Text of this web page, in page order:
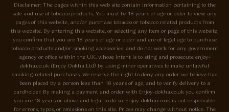
Disclaimer: The pages within this web site contain information pertaining to the
sale and use of tobacco products. You must be 18 years of age or older to view any
pages of this website, and/or purchase tobacco or tobacco related products from
this website. By entering this website, or selecting any item or page of this website,
you confirm that you are 18 years of age or older and are of legal age to purchase
tobacco products and/or smoking accessories, and do not work for any government
agency or office within the U.K. whose intent is to sting and prosecute enjoy-
dokha.co.uk (Enjoy Dokha Ltd) by using minor operatives to make unlawful
smoking-related purchases. We reserve the right to deny any order we believe has
been placed by a person less than 18 years of age, and to verify delivery to a
cardholder. By making a payment and order with Enjoy-dokha.co.uk you confirm
you are 18 years or above and legal to do so. Enjoy-dokha.co.uk is not responsible
for errors, typos, or omissions on this site. Prices may change without notice. The